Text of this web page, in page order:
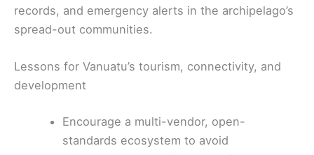
records, and emergency alerts in the archipelago’s
spread-out communities.
Lessons for Vanuatu’s tourism, connectivity, and
development
Encourage a multi-vendor, open-
standards ecosystem to avoid